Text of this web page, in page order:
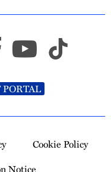
Cookie Policy
Notice